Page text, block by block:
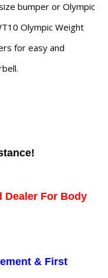
bumper or Olympic
Olympic Weight
for easy and
Dealer For Body
& First